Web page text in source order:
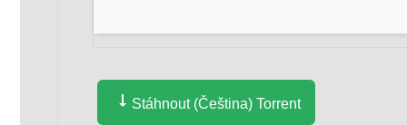
Stáhnout (Čeština) Torrent